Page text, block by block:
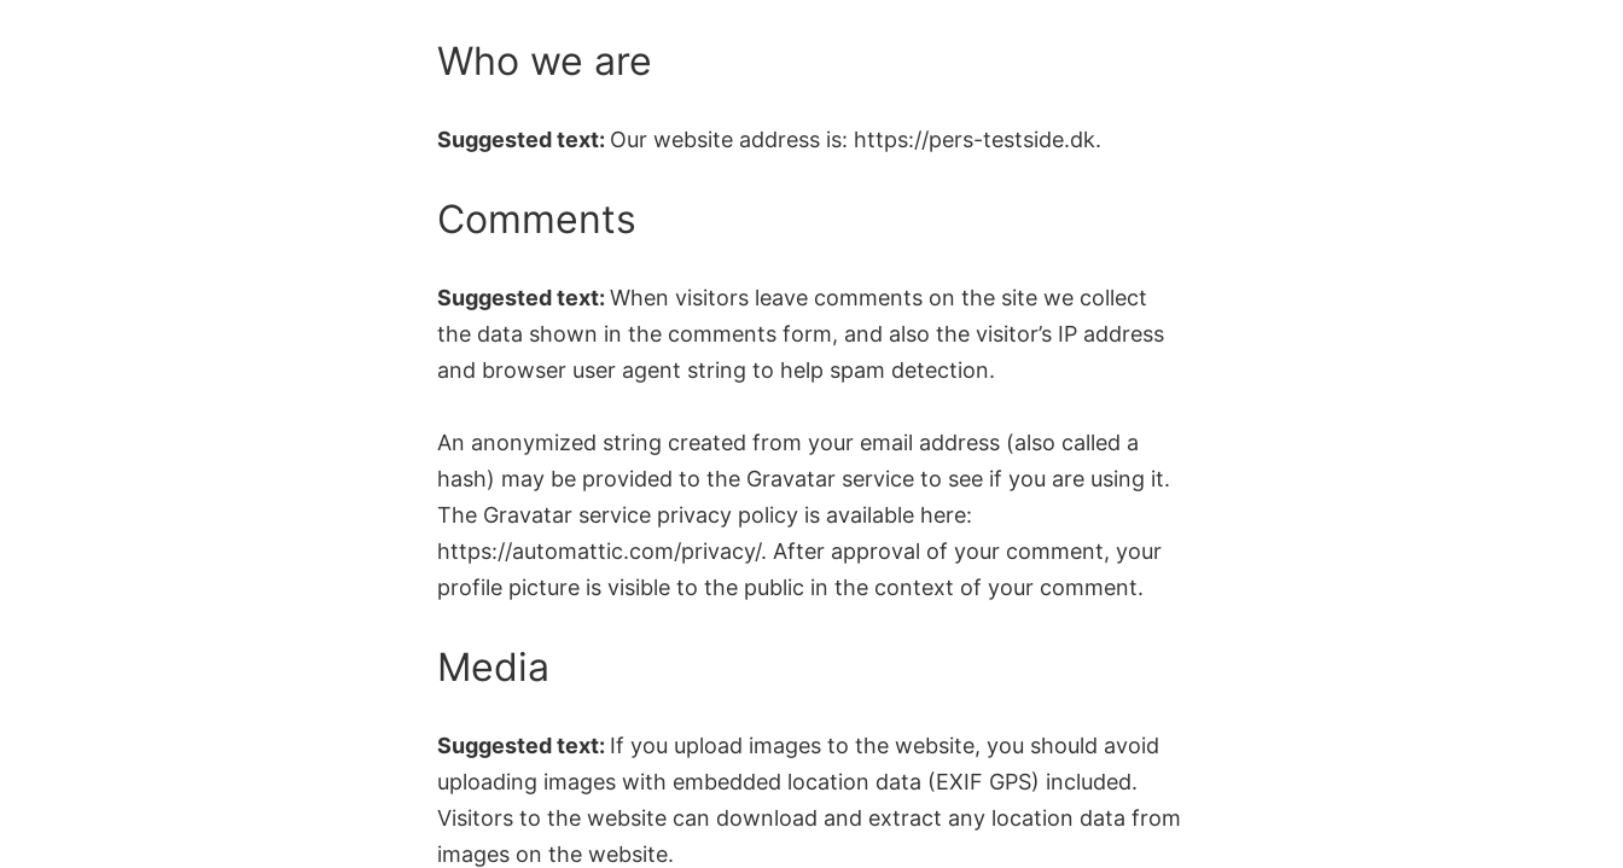
Who we are
Suggested text: Our website address is: https://pers-testside.dk.
Comments
Suggested text: When visitors leave comments on the site we collect
the data shown in the comments form, and also the visitor’s IP address
and browser user agent string to help spam detection.
An anonymized string created from your email address (also called a
hash) may be provided to the Gravatar service to see if you are using it.
The Gravatar service privacy policy is available here:
https://automattic.com/privacy/. After approval of your comment, your
profile picture is visible to the public in the context of your comment.
Media
Suggested text: If you upload images to the website, you should avoid
uploading images with embedded location data (EXIF GPS) included.
Visitors to the website can download and extract any location data from
images on the website.